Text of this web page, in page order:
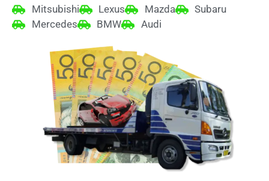
Mitsubishi
Lexus Mazda
Subaru
Mercedes
BMW Audi